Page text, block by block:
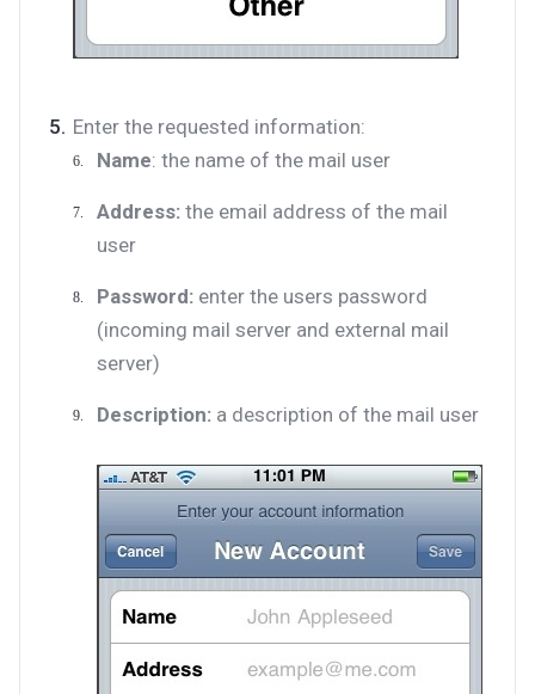
Enter the requested information:
Name: the name of the mail user
Address: the email address of the mail
user
Password: enter the users password
(incoming mail server and external mail
server)
Description: a description of the mail user